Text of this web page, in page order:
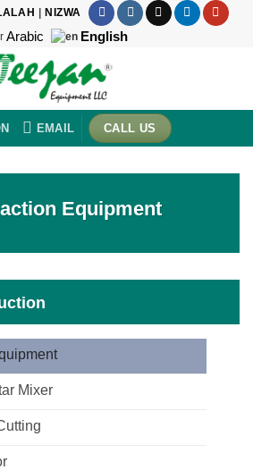
NIZWA
Arabic English
EMAIL CALL US
Equipment
Mixer